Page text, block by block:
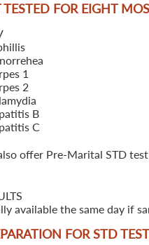
TESTED FOR EIGHT
1
2
B
C
offer Pre-Marital STD
available the same day if
FOR STD